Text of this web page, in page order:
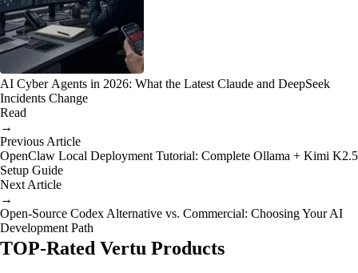
AI Cyber Agents in 2026: What the Latest Claude and DeepSeek
Incidents Change
Read
→
Previous Article
OpenClaw Local Deployment Tutorial: Complete Ollama + Kimi K2.5
Setup Guide
Next Article
→
Open-Source Codex Alternative vs. Commercial: Choosing Your AI
Development Path
TOP-Rated Vertu Products